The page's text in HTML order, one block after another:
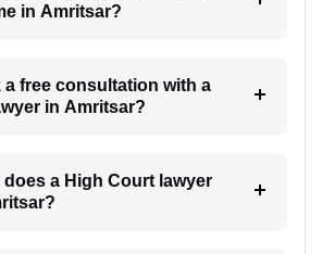
in Amritsar?
a free consultation with a
in Amritsar?
does a High Court lawyer